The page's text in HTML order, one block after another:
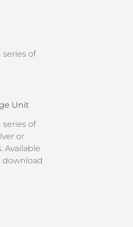
series of
Unit
series of
or
Available
download